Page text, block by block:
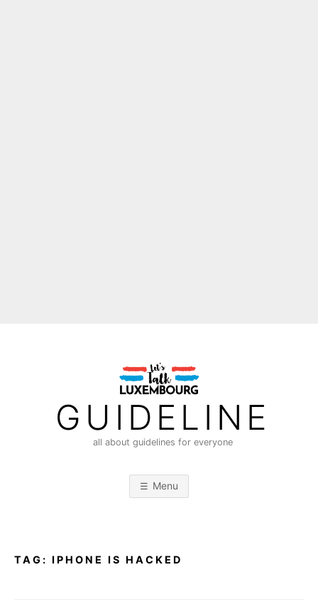
GUIDELINE
all about guidelines for everyone
Menu
TAG: IPHONE IS HACKED